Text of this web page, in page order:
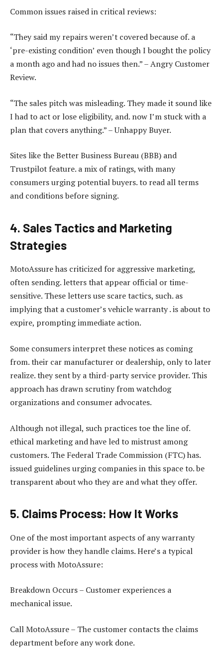
Common issues raised in critical reviews:
“They said my repairs weren’t covered because of. a
‘pre-existing condition’ even though I bought the policy
a month ago and had no issues then.” – Angry Customer
Review.
“The sales pitch was misleading. They made it sound like
I had to act or lose eligibility, and. now I’m stuck with a
plan that covers anything.” – Unhappy Buyer.
Sites like the Better Business Bureau (BBB) and
Trustpilot feature. a mix of ratings, with many
consumers urging potential buyers. to read all terms
and conditions before signing.
4. Sales Tactics and Marketing
Strategies
MotoAssure has criticized for aggressive marketing,
often sending. letters that appear official or time-
sensitive. These letters use scare tactics, such. as
implying that a customer’s vehicle warranty . is about to
expire, prompting immediate action.
Some consumers interpret these notices as coming
from. their car manufacturer or dealership, only to later
realize. they sent by a third-party service provider. This
approach has drawn scrutiny from watchdog
organizations and consumer advocates.
Although not illegal, such practices toe the line of.
ethical marketing and have led to mistrust among
customers. The Federal Trade Commission (FTC) has.
issued guidelines urging companies in this space to. be
transparent about who they are and what they offer.
5. Claims Process: How It Works
One of the most important aspects of any warranty
provider is how they handle claims. Here’s a typical
process with MotoAssure:
Breakdown Occurs – Customer experiences a
mechanical issue.
Call MotoAssure – The customer contacts the claims
department before any work done.